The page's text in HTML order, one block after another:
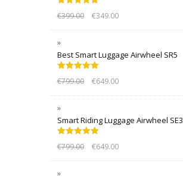
out of 5
€399.00 €349.00
Best Smart Luggage Airwheel SR5
out of 5
€799.00 €649.00
Smart Riding Luggage Airwheel SE3
out of 5
€799.00 €649.00